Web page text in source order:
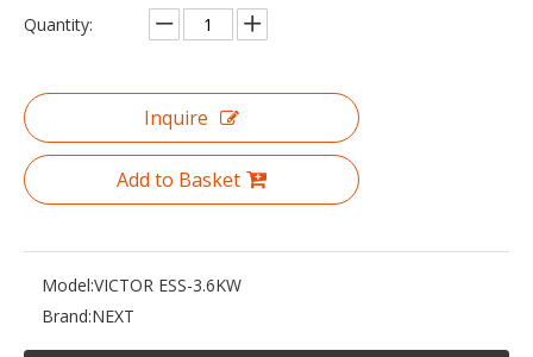
Quantity:
Inquire
Add to Basket
Model:VICTOR ESS-3.6KW
Brand:NEXT